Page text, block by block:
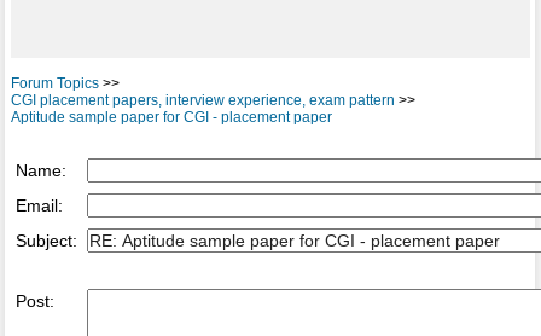
Forum Topics>>
CGI placement papers, interview experience, exam pattern >>
Aptitude sample paper for CGI - placement paper
Name:
Email:
Subject:
Post: